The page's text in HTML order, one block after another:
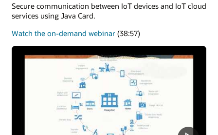
Secure communication between IoT devices and IoT cloud
services using Java Card.
Watch the on-demand webinar about
(38:57)